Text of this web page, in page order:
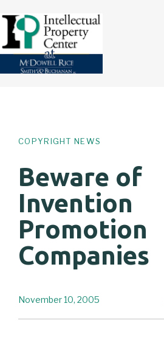
COPYRIGHT NEWS
Beware of
Invention
Promotion
Companies
November 10, 2005